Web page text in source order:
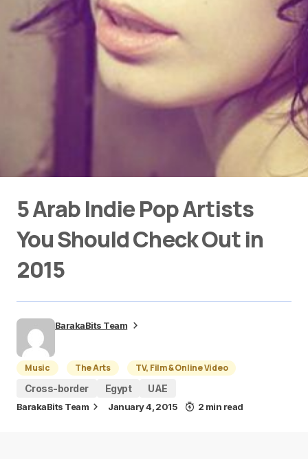
5 Arab Indie Pop Artists
You Should Check Out in
2015
BarakaBits Team
Music The Arts
TV, Film & Online Video
Cross-border
Egypt UAE
BarakaBits Team January 4, 2015 2 min read